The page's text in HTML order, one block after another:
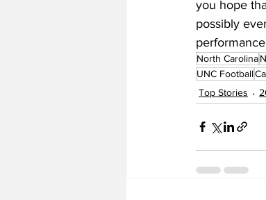
you hope
possibly
North Carolina
UNC Football
Top Stories